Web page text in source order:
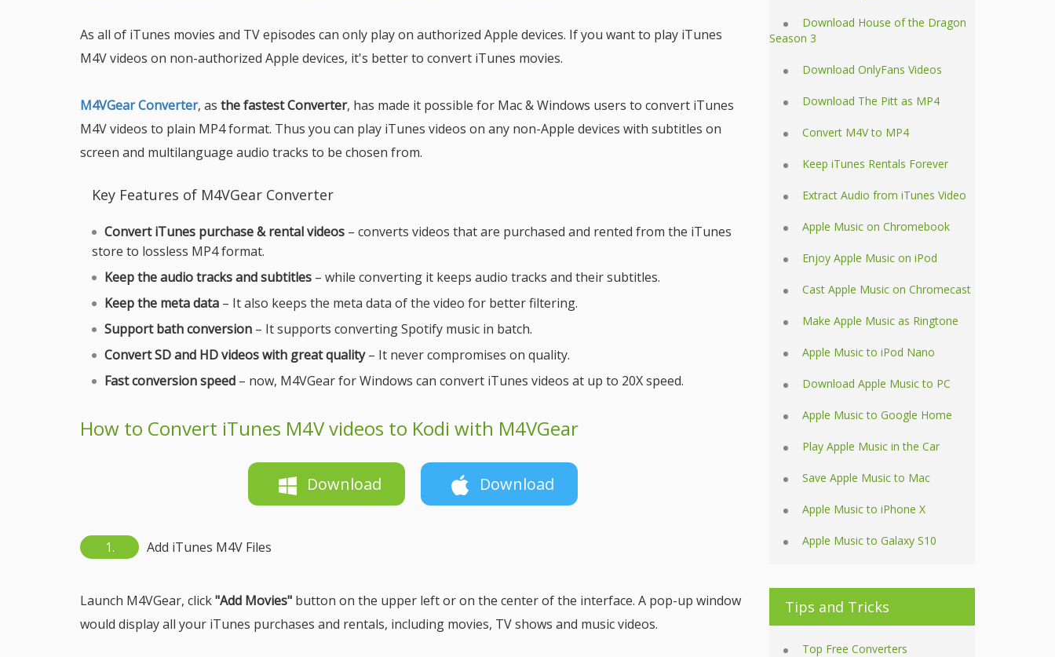
As all of iTunes movies and TV episodes can only play on authorized Apple devices. If you want to play iTunes
M4V videos on non-authorized Apple devices, it's better to convert iTunes movies.
M4VGear Converter, as the fastest Converter, has made it possible for Mac & Windows users to convert iTunes
M4V videos to plain MP4 format. Thus you can play iTunes videos on any non-Apple devices with subtitles on
screen and multilanguage audio tracks to be chosen from.
Key Features of M4VGear Converter
Convert iTunes purchase & rental videos – converts videos that are purchased and rented from the iTunes
store to lossless MP4 format.
Keep the audio tracks and subtitles – while converting it keeps audio tracks and their subtitles.
Keep the meta data – It also keeps the meta data of the video for better filtering.
Support bath conversion – It supports converting Spotify music in batch.
Convert SD and HD videos with great quality– It never compromises on quality.
Fast conversion speed – now, M4VGear for Windows can convert iTunes videos at up to 20X speed.
How to Convert iTunes M4V videos to Kodi with M4VGear
Download Download
1. Add iTunes M4V Files
Launch M4VGear, click"Add Movies" button on the upper left or on the center of the interface. A pop-up window
would display all your iTunes purchases and rentals, including movies, TV shows and music videos.
Download House of the Dragon
Season 3
Download OnlyFans Videos
Download The Pitt as MP4
Convert M4V to MP4
Keep iTunes Rentals Forever
Extract Audio from iTunes Video
Apple Music on Chromebook
Enjoy Apple Music on iPod
Cast Apple Music on Chromecast
Make Apple Music as Ringtone
Apple Music to iPod Nano
Download Apple Music to PC
Apple Music to Google Home
Play Apple Music in the Car
Save Apple Music to Mac
Apple Music to iPhone X
Apple Music to Galaxy S10
Tips and Tricks
Top Free Converters